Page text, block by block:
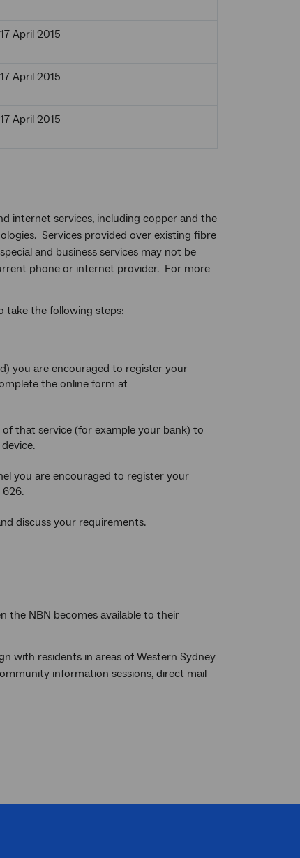
17 April 2015
17 April 2015
17 April 2015
internet services, including copper and the
Services provided over existing fibre
and business services may not be
phone or internet provider. For more
take the following steps:
you are encouraged to register your
the online form at
that service (for example your bank) to
you are encouraged to register your
626.
discuss your requirements.
the NBN becomes available to their
with residents in areas of Western Sydney
information sessions, direct mail